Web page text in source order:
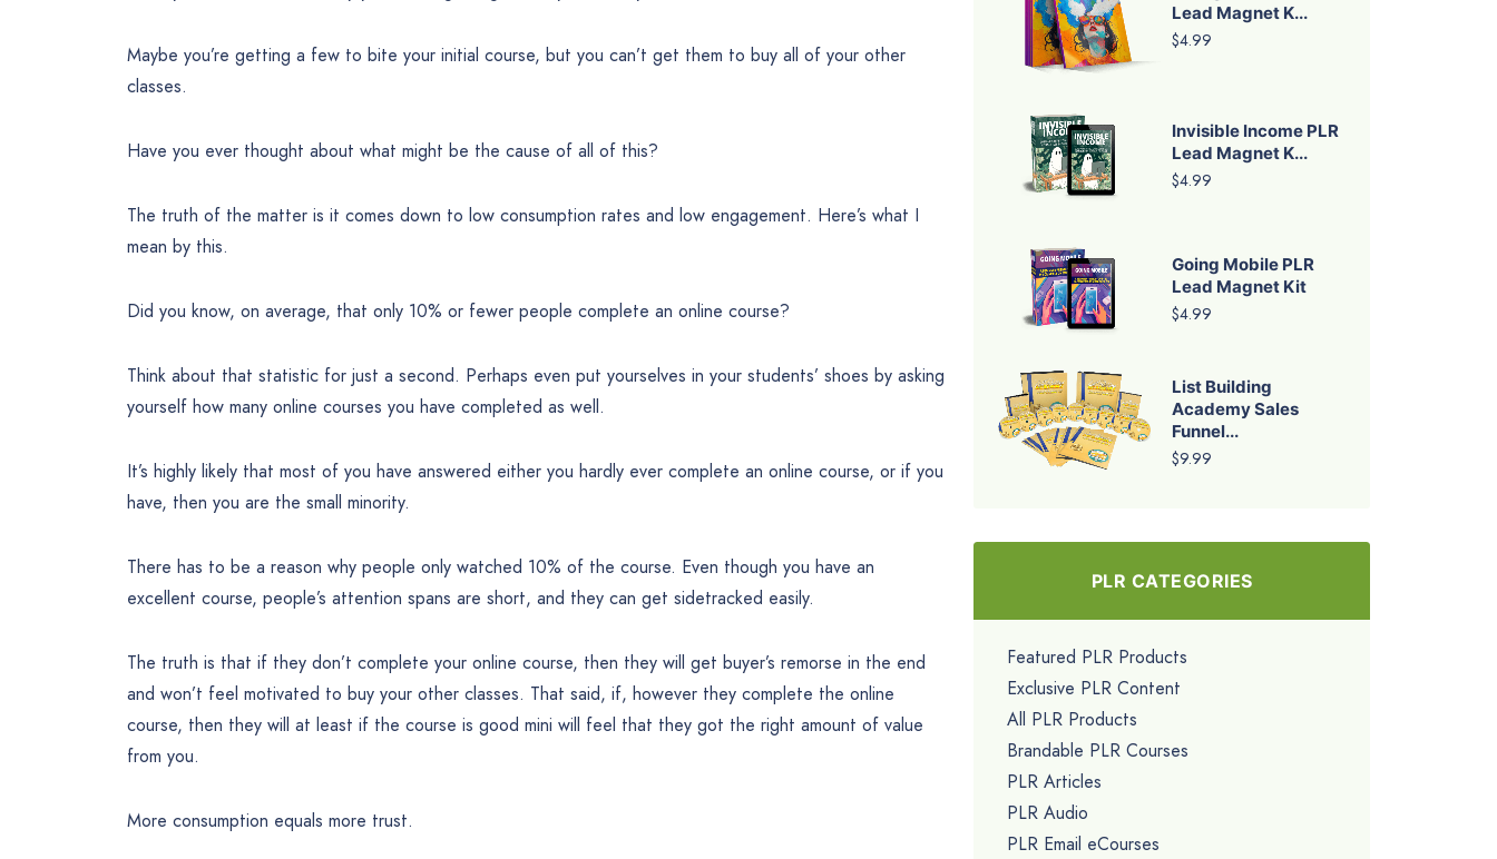
Maybe you’re getting a few to bite your initial course, but you can’t get them to buy all of your other
classes.
Have you ever thought about what might be the cause of all of this?
The truth of the matter is it comes down to low consumption rates and low engagement. Here’s what I
mean by this.
Did you know, on average, that only 10% or fewer people complete an online course?
Think about that statistic for just a second. Perhaps even put yourselves in your students’ shoes by asking
yourself how many online courses you have completed as well.
It’s highly likely that most of you have answered either you hardly ever complete an online course, or if you
have, then you are the small minority.
There has to be a reason why people only watched 10% of the course. Even though you have an
excellent course, people’s attention spans are short, and they can get sidetracked easily.
The truth is that if they don’t complete your online course, then they will get buyer’s remorse in the end
and won’t feel motivated to buy your other classes. That said, if, however they complete the online
course, then they will at least if the course is good mini will feel that they got the right amount of value
from you.
More consumption equals more trust.
Lead Magnet K...
$4.99
Invisible Income PLR
Lead Magnet K...
$4.99
Going Mobile PLR
Lead Magnet Kit
$4.99
List Building
Academy Sales
Funnel...
$9.99
PLR CATEGORIES
Featured PLR Products
Exclusive PLR Content
All PLR Products
Brandable PLR Courses
PLR Articles
PLR Audio
PLR Email eCourses